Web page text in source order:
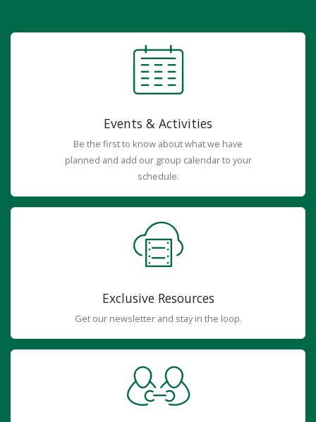
Events & Activities
Be the first to know about what we have
planned and add our group calendar to your
schedule.
Exclusive Resources
Get our newsletter and stay in the loop.